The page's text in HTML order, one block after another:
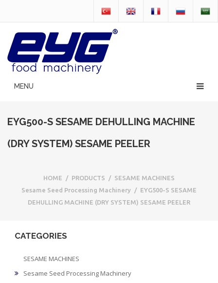
EYG500-S SESAME DEHULLING MACHINE
(DRY SYSTEM) SESAME PEELER
HOME / PRODUCTS / SESAME MACHINES
Sesame Seed Processing Machinery / EYG500-S SESAME
DEHULLING MACHINE (DRY SYSTEM) SESAME PEELER
CATEGORIES
SESAME MACHINES
Sesame Seed Processing Machinery